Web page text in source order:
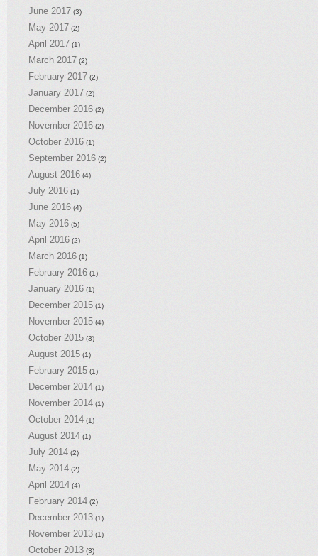
June 2017 (3)
May 2017 (2)
April 2017 (1)
March 2017 (2)
February 2017 (2)
January 2017 (2)
December 2016 (2)
November 2016 (2)
October 2016 (1)
September 2016 (2)
August 2016 (4)
July 2016 (1)
June 2016 (4)
May 2016 (5)
April 2016 (2)
March 2016 (1)
February 2016 (1)
January 2016 (1)
December 2015 (1)
November 2015 (4)
October 2015 (3)
August 2015 (1)
February 2015 (1)
December 2014 (1)
November 2014 (1)
October 2014 (1)
August 2014 (1)
July 2014 (2)
May 2014 (2)
April 2014 (4)
February 2014 (2)
December 2013 (1)
November 2013 (1)
October 2013 (3)